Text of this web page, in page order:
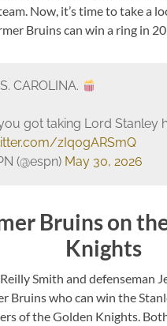
Now, it’s time to take a
Bruins can win a ring in
CAROLINA.
got taking Lord Stanley
zIq0gARSmQ
(@espn) May 30, 2026
Bruins on
Knights
Smith and defenseman
Bruins who can win the
of the Golden Knights.